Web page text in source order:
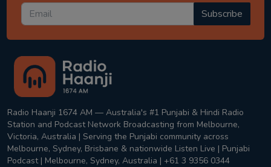
Subscribe
Radio Haanji 1674 AM — Australia's #1 Punjabi & Hindi Radio
Station and Podcast Network Broadcasting from Melbourne,
Victoria, Australia | Serving the Punjabi community across
Melbourne, Sydney, Brisbane & nationwide Listen Live | Punjabi
Podcast | Melbourne, Sydney, Australia | +61 3 9356 0344